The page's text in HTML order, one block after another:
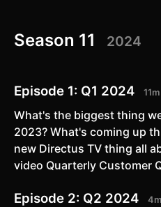
Season 11 2024
Episode 1: Q1 2024 11m
What's the biggest thing
2023? What's coming up
new Directus TV thing all
video Quarterly Customer
Episode 2: Q2 2024 4m